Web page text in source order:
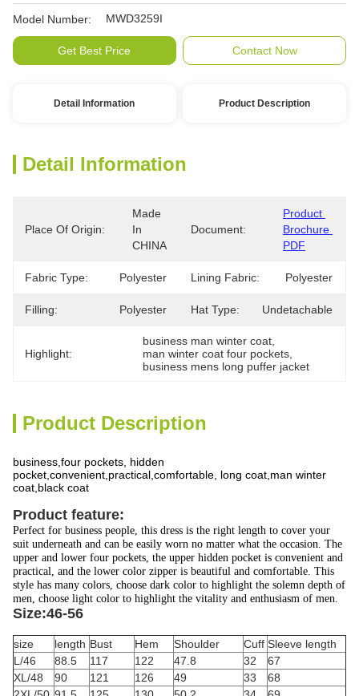
Model Number: MWD3259I
Get Best Price Contact Now
Detail Information Product Description
Detail Information
Place Of Origin:
Made
In
CHINA
Document:
Product
Brochure
PDF
Fabric Type: Polyester Lining Fabric: Polyester
Filling: Polyester Hat Type: Undetachable
Highlight:
business man winter coat
man winter coat four pockets
business mens long puffer jacket
Product Description
business,four pockets, hidden
pocket,convenient,practical,comfortable, long coat,man winter
coat,black coat
Product feature:
Perfect for business people, this dress is the right length to cover your
suit underneath and can be easily worn no matter what the occasion. The
upper and lower four pockets, the upper hidden pocket is convenient and
practical, and the lower color zipper is beautiful and comfortable. This
style has many colors, choose dark color to highlight the solemn depth of
men, choose light color to highlight the vitality and enthusiasm of men.
Size:46-56
size length Bust Hem Shoulder Cuff Sleeve length
L/46
88.5 117 122 47.8 32
67
XL/48
90 121 126 49 33
68